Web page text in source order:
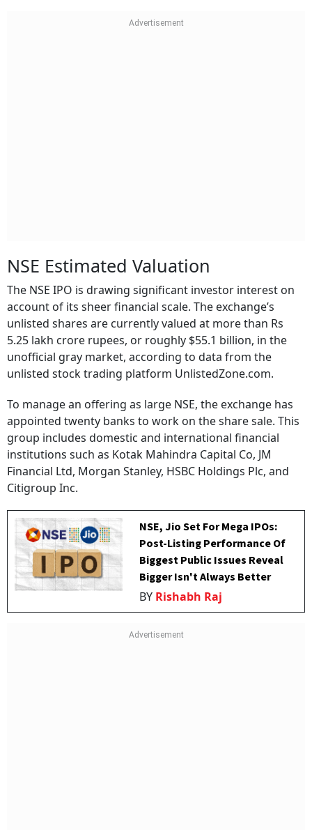
NSE Estimated Valuation
The NSE IPO is drawing significant investor interest on
account of its sheer financial scale. The exchange’s
unlisted shares are currently valued at more than Rs
5.25 lakh crore rupees, or roughly $55.1 billion, in the
unofficial gray market, according to data from the
unlisted stock trading platform UnlistedZone.com.
To manage an offering as large NSE, the exchange has
appointed twenty banks to work on the share sale. This
group includes domestic and international financial
institutions such as Kotak Mahindra Capital Co, JM
Financial Ltd, Morgan Stanley, HSBC Holdings Plc, and
Citigroup Inc.
NSE, Jio Set For Mega IPOs:
Post-Listing Performance Of
Biggest Public Issues Reveal
Bigger Isn't Always Better
BY Rishabh Raj